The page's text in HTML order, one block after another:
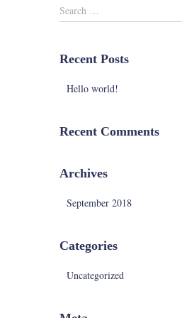
S
e
r
c
r
Search …
Recent Posts
Hello world!
Recent Comments
Archives
September 2018
Categories
Uncategorized